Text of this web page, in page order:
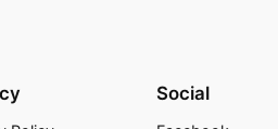
Social